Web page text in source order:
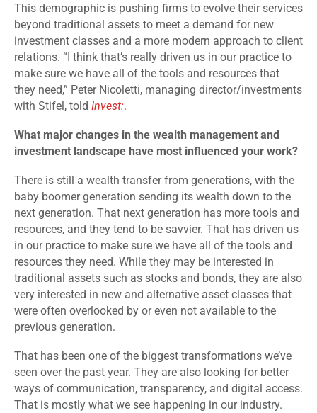
This demographic is pushing firms to evolve their services
beyond traditional assets to meet a demand for new
investment classes and a more modern approach to client
relations. “I think that’s really driven us in our practice to
make sure we have all of the tools and resources that
they need,” Peter Nicoletti, managing director/investments
with Stifel , told Invest:.
What major changes in the wealth management and
investment landscape have most influenced your work?
There is still a wealth transfer from generations, with the
baby boomer generation sending its wealth down to the
next generation. That next generation has more tools and
resources, and they tend to be savvier. That has driven us
in our practice to make sure we have all of the tools and
resources they need. While they may be interested in
traditional assets such as stocks and bonds, they are also
very interested in new and alternative asset classes that
were often overlooked by or even not available to the
previous generation.
That has been one of the biggest transformations we’ve
seen over the past year. They are also looking for better
ways of communication, transparency, and digital access.
That is mostly what we see happening in our industry.